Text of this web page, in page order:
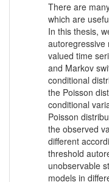
There are
which are
In this thesis,
autoregressive
valued time
and Markov
conditional
the Poisson
conditional
Poisson
the observed
different
threshold
unobservable
models in